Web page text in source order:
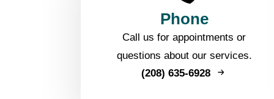
Phone
Call us for appointments or
questions about our services.
(208) 635-6928